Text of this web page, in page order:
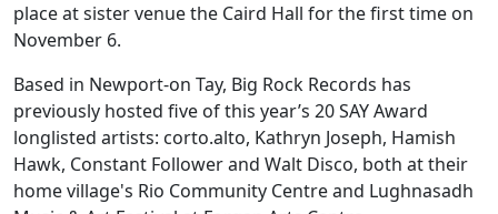
place at sister venue the Caird Hall for the first time on
November 6.
Based in Newport-on Tay, Big Rock Records has
previously hosted five of this year’s 20 SAY Award
longlisted artists: corto.alto, Kathryn Joseph, Hamish
Hawk, Constant Follower and Walt Disco, both at their
home village's Rio Community Centre and Lughnasadh